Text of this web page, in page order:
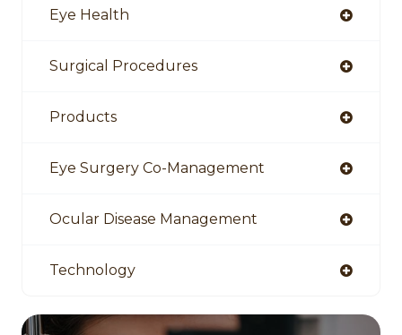
Eye Health
Surgical Procedures
Products
Eye Surgery Co-Management
Ocular Disease Management
Technology